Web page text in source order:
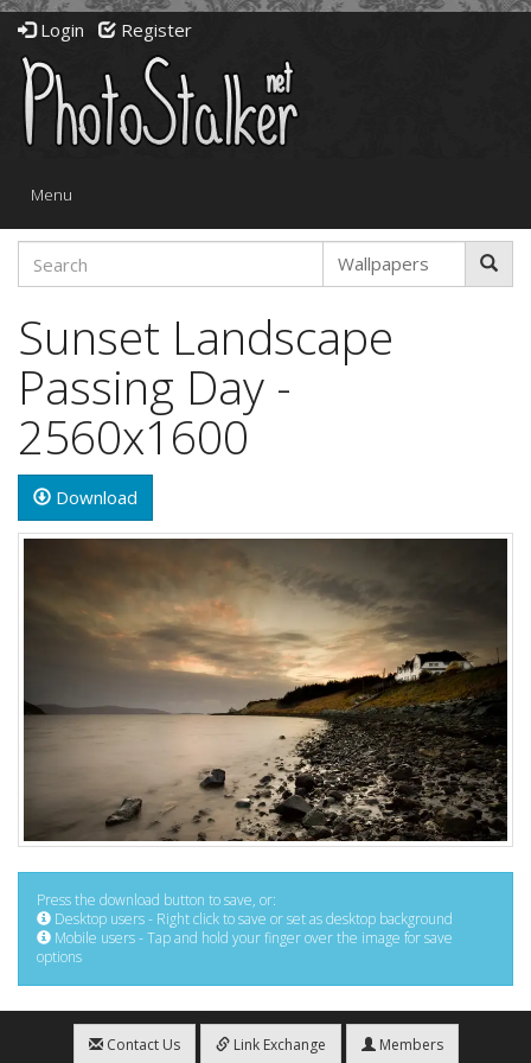
Login Register
Toggle
Menu
Sunset Landscape
Passing Day -
2560x1600
Download
Press the download button to save, or:
Desktop users - Right click to save or set as desktop background
Mobile users - Tap and hold your finger over the image for save
options
Contact Us Link Exchange Members